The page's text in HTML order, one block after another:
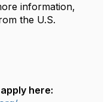
information,
the U.S.
here: